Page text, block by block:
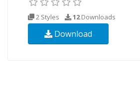
2 Styles 12Downloads
Download